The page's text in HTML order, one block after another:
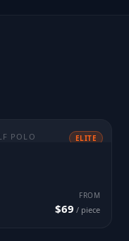
POLO
ELITE
FROM
$69 / piece